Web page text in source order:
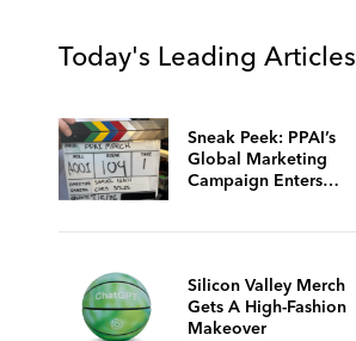
Today's Leading Articles
Sneak Peek: PPAI’s
Global Marketing
Campaign Enters
Silicon Valley Merch
Gets A High-Fashion
Makeover